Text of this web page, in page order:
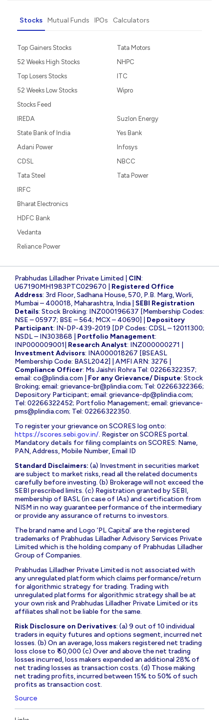
Stocks Mutual Funds IPOs Calculators
Top Gainers Stocks
52 Weeks High Stocks
Top Losers Stocks
52 Weeks Low Stocks
Stocks Feed
Tata Motors
NHPC
ITC
Wipro
IREDA
State Bank of India
Adani Power
CDSL
Tata Steel
Suzlon Energy
Yes Bank
Infosys
NBCC
Tata Power
IRFC
Bharat Electronics
HDFC Bank
Vedanta
Reliance Power
Prabhudas Lilladher Private Limited | CIN:
U67190MH1983PTC029670 | Registered Office
Address: 3rd Floor, Sadhana House, 570, P.B. Marg, Worli,
Mumbai – 400018, Maharashtra, India | SEBI Registration
Details: Stock Broking: INZ000196637 [Membership Codes:
NSE – 05977; BSE – 564; MCX – 40690] | Depository
Participant: IN-DP-439-2019 [DP Codes: CDSL – 12011300;
NSDL – IN303868 | Portfolio Management:
INP000009001| Research Analyst: INZ000000271 |
Investment Advisors: INA000018267 [BSEASL
Membership Code: BASL2042] | AMFI ARN: 3276 |
Compliance Officer: Ms Jaishri Rohra Tel: 02266322357;
email: co@plindia.com For any Grievance/ Dispute: Stock
Broking; email: grievance-br@plindia.com; Tel: 02266322366;
Depository Participant; email: grievance-dp@plindia.com;
Tel: 02266322452; Portfolio Management; email: grievance-
pms@plindia.com; Tel: 02266322350.
To register your grievance on SCORES log onto:
https://scores.sebi.gov.in/. Register on SCORES portal.
Mandatory details for filing complaints on SCORES: Name,
PAN, Address, Mobile Number, Email ID
Standard Disclaimers: (a) Investment in securities market
are subject to market risks, read all the related documents
carefully before investing. (b) Brokerage will not exceed the
SEBI prescribed limits. (c) Registration granted by SEBI,
membership of BASL (in case of IAs) and certification from
NISM in no way guarantee performance of the intermediary
or provide any assurance of returns to investors.
The brand name and Logo ‘PL Capital’ are the registered
trademarks of Prabhudas Lilladher Advisory Services Private
Limited which is the holding company of Prabhudas Lilladher
Group of Companies.
Prabhudas Lilladher Private Limited is not associated with
any unregulated platform which claims performance/return
for algorithmic strategy for trading. Trading with
unregulated platforms for algorithmic strategy shall be at
your own risk and Prabhudas Lilladher Private Limited or its
affiliates shall not be liable for the same.
Risk Disclosure on Derivatives: (a) 9 out of 10 individual
traders in equity futures and options segment, incurred net
losses. (b) On an average, loss makers registered net trading
loss close to ₹ 50,000 (c) Over and above the net trading
losses incurred, loss makers expended an additional 28% of
net trading losses as transaction costs. (d) Those making
net trading profits, incurred between 15% to 50% of such
profits as transaction cost.
Source